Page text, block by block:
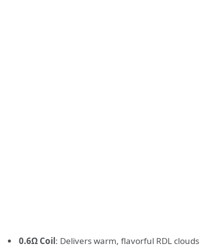
0.6Ω Coil: Delivers warm, flavorful RDL clouds